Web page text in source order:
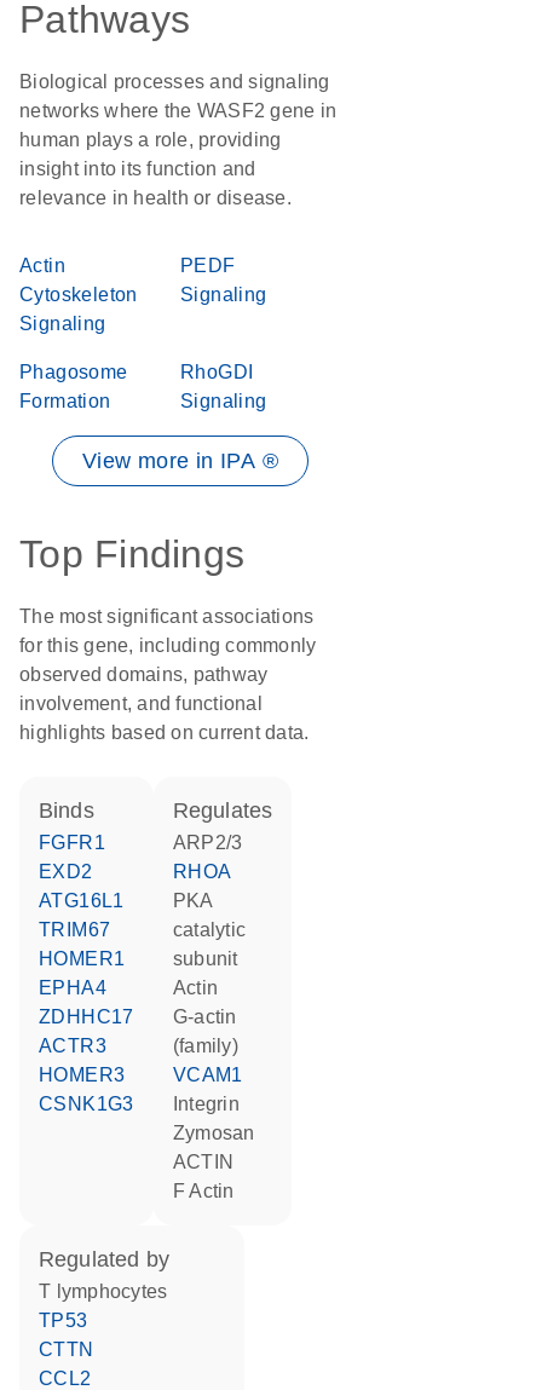
Pathways
Biological processes and signaling
networks where the WASF2 gene in
human plays a role, providing
insight into its function and
relevance in health or disease.
Actin
Cytoskeleton
Signaling
PEDF
Signaling
Phagosome
Formation
RhoGDI
Signaling
View more in IPA ®
Top Findings
The most significant associations
for this gene, including commonly
observed domains, pathway
involvement, and functional
highlights based on current data.
binds
FGFR1
EXD2
ATG16L1
TRIM67
HOMER1
EPHA4
ZDHHC17
ACTR3
HOMER3
CSNK1G3
regulates
ARP2/3
RHOA
PKA
catalytic
subunit
actin
G-actin
(family)
VCAM1
Integrin
zymosan
ACTIN
F Actin
regulated by
T lymphocytes
TP53
CTTN
CCL2